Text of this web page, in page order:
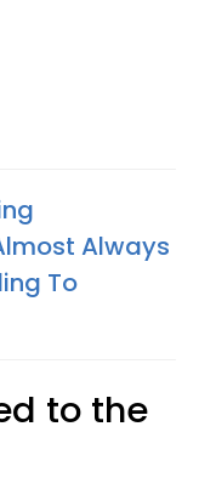
Always
To
to the